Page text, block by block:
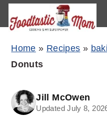
Skip
navigation
Skip
content
Skip
sidebar
Home » Recipes »
Donuts
Jill McOwen
Updated July 8,